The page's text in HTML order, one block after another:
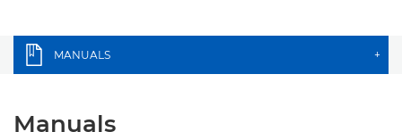
MANUALS +
Manuals